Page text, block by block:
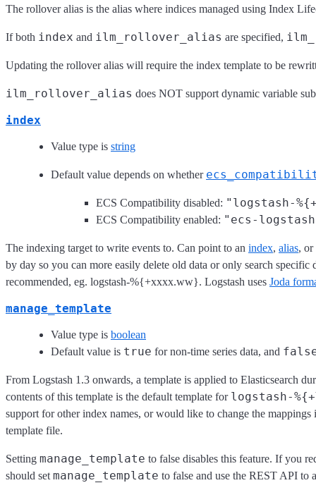
The rollover alias is the alias where indices managed using Index
If both index and ilm_rollover_alias are specified,
Updating the rollover alias will require the index template to be
ilm_rollover_alias does NOT support dynamic variable
index
Value type is string
Default value depends on whether
ECS Compatibility disabled: "logstash-
ECS Compatibility enabled: "ecs-
The indexing target to write events to. Can point to an index, alias, or
by day so you can more easily delete old data or only search
recommended, eg. logstash-%{+xxxx.ww}. Logstash uses Joda
manage_template
Value type is boolean
Default value is true for non-time series data, and
From Logstash 1.3 onwards, a template is applied to Elasticsearch
contents of this template is the default template for logstash-
support for other index names, or would like to change the
template file.
Setting manage_template to false disables this feature. If you
should set manage_template to false and use the REST API to